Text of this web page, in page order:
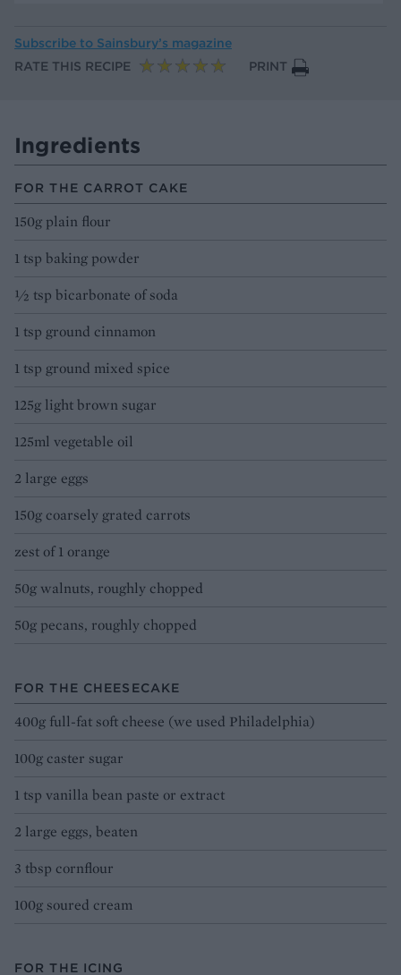
Subscribe to Sainsbury’s magazine
RATE THIS RECIPE
PRINT
Ingredients
FOR THE CARROT CAKE
150g plain flour
1 tsp baking powder
1⁄2 tsp bicarbonate of soda
1 tsp ground cinnamon
1 tsp ground mixed spice
125g light brown sugar
125ml vegetable oil
2 large eggs
150g coarsely grated carrots
zest of 1 orange
50g walnuts, roughly chopped
50g pecans, roughly chopped
FOR THE CHEESECAKE
400g full-fat soft cheese (we used Philadelphia)
100g caster sugar
1 tsp vanilla bean paste or extract
2 large eggs, beaten
3 tbsp cornflour
100g soured cream
FOR THE ICING